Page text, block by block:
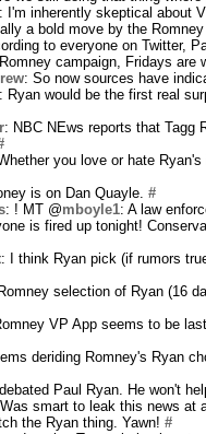
I'm inherently skeptical about
a bold move by the
to everyone on Twitter,
campaign, Fridays are
: So now sources have
: Ryan would be the first real
: NBC NEws reports that Tagg
you love or hate
is on Dan Quayle. #
: ! MT @mboyle1: A law
is fired up tonight!
: I think Ryan pick (if rumors
selection of Ryan (16
VP App seems to be
deriding Romney's Ryan
Paul Ryan. He won't
smart to leak this news at
the Ryan thing. Yawn! #